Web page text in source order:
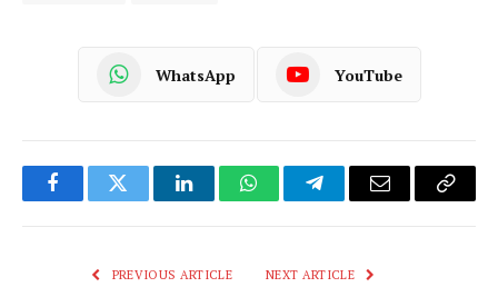
WhatsApp YouTube
FacebookTwitter LinkedInWhatsAppTelegramEmail
Copy
PREVIOUS ARTICLE NEXT ARTICLE